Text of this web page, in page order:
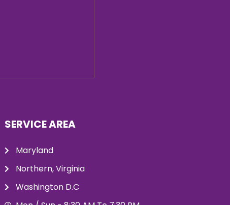
SERVICE AREA
Maryland
Northern, Virginia
Washington D.C